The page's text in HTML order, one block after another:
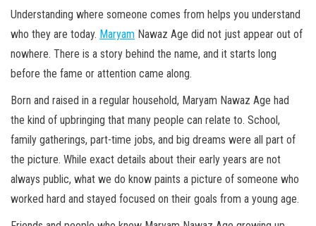
Understanding where someone comes from helps you understand
who they are today. Maryam Nawaz Age did not just appear out of
nowhere. There is a story behind the name, and it starts long
before the fame or attention came along.
Born and raised in a regular household, Maryam Nawaz Age had
the kind of upbringing that many people can relate to. School,
family gatherings, part-time jobs, and big dreams were all part of
the picture. While exact details about their early years are not
always public, what we do know paints a picture of someone who
worked hard and stayed focused on their goals from a young age.